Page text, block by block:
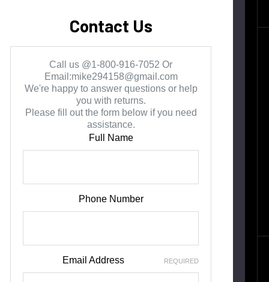
Contact Us
Call us @1-800-916-7052 Or
Email:mike294158@gmail.com
We're happy to answer questions or help
you with returns.
Please fill out the form below if you need
assistance.
Full Name
Phone Number
Email Address REQUIRED